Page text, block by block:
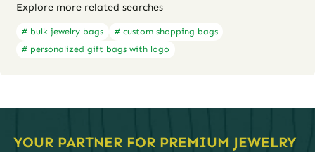
Explore more related searches
# bulk jewelry bags
# custom shopping bags
# personalized gift bags with logo
YOUR PARTNER FOR PREMIUM JEWELRY